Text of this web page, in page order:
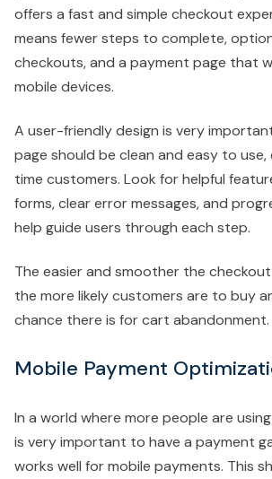
offers a fast and simple checkout
means fewer steps to complete,
checkouts, and a payment page that
mobile devices.
A user-friendly design is very
page should be clean and easy to
time customers. Look for helpful
forms, clear error messages, and
help guide users through each step.
The easier and smoother the
the more likely customers are to buy
chance there is for cart abandonment.
Mobile Payment
In a world where more people are
is very important to have a payment
works well for mobile payments. This